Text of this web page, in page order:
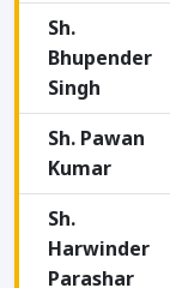
Sh.
Bhupender
Singh
Sh. Pawan
Kumar
Sh.
Harwinder
Parashar